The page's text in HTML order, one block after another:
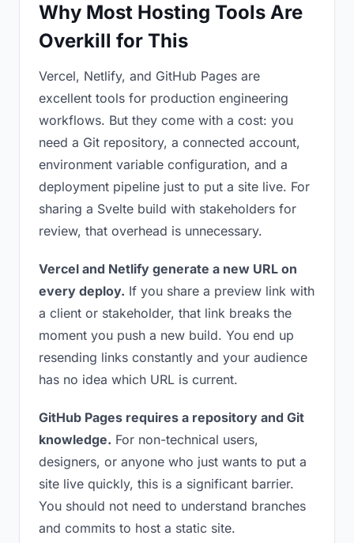
Why Most Hosting Tools Are
Overkill for This
Vercel, Netlify, and GitHub Pages are
excellent tools for production engineering
workflows. But they come with a cost: you
need a Git repository, a connected account,
environment variable configuration, and a
deployment pipeline just to put a site live. For
sharing a Svelte build with stakeholders for
review, that overhead is unnecessary.
Vercel and Netlify generate a new URL on
every deploy. If you share a preview link with
a client or stakeholder, that link breaks the
moment you push a new build. You end up
resending links constantly and your audience
has no idea which URL is current.
GitHub Pages requires a repository and Git
knowledge. For non-technical users,
designers, or anyone who just wants to put a
site live quickly, this is a significant barrier.
You should not need to understand branches
and commits to host a static site.